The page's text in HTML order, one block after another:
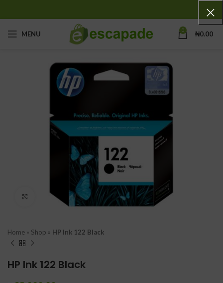
MENU 0 ₦0.00
Click to enlarge
Home » Shop » HP Ink 122 Black
HP Ink 122 Black